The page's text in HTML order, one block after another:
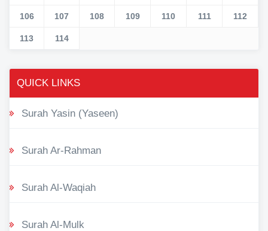
106 107 108 109 110 111 112
113 114
QUICK LINKS
Surah Yasin (Yaseen)
Surah Ar-Rahman
Surah Al-Waqiah
Surah Al-Mulk